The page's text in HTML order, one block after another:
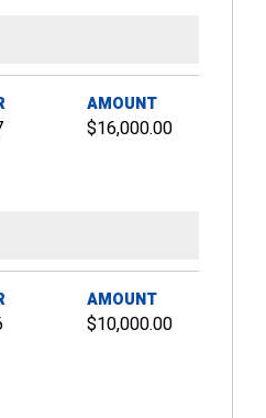
AMOUNT
$16,000.00
AMOUNT
$10,000.00